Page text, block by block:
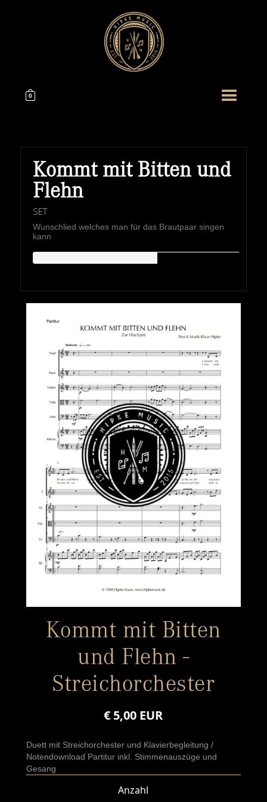
0
Kommt mit Bitten und
Flehn
SET
Wunschlied welches man für das Brautpaar singen
kann
Kommt mit Bitten
und Flehn -
Streichorchester
€ 5,00 EUR
Duett mit Streichorchester und Klavierbegleitung /
Notendownload Partitur inkl. Stimmenauszüge und
Gesang
Anzahl